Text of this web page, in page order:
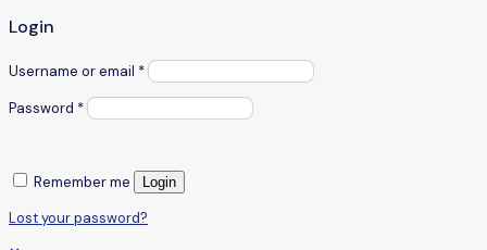
Login
Username or email *
Password *
Remember me Login
Lost your password?